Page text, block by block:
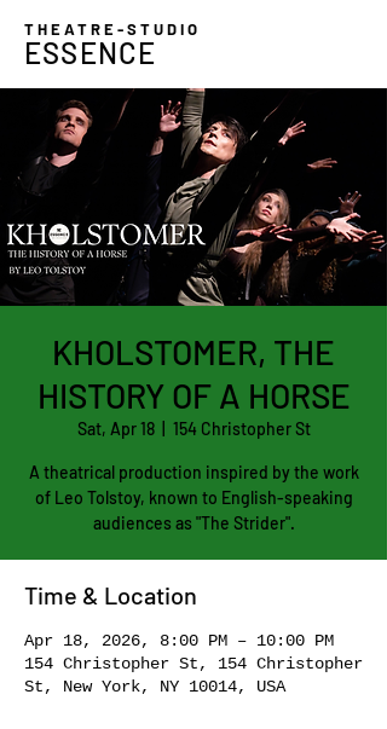
THEATRE-STUDIO
ESSENCE
KHOLSTOMER, THE
HISTORY OF A HORSE
Sat, Apr 18
  |
154 Christopher St
A theatrical production inspired by the work
of Leo Tolstoy, known to English-speaking
audiences as "The Strider".
Time & Location
Apr 18, 2026, 8:00 PM – 10:00 PM
154 Christopher St, 154 Christopher
St, New York, NY 10014, USA